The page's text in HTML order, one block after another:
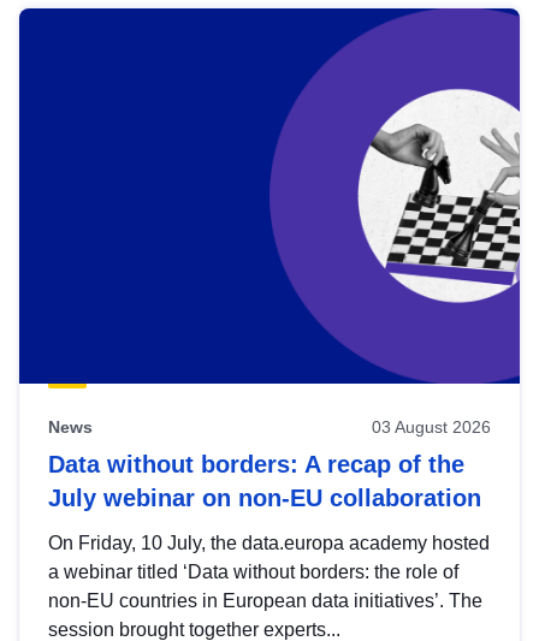
News 03 August 2026
Data without borders: A recap of the
July webinar on non-EU collaboration
On Friday, 10 July, the data.europa academy hosted
a webinar titled ‘Data without borders: the role of
non-EU countries in European data initiatives’. The
session brought together experts...